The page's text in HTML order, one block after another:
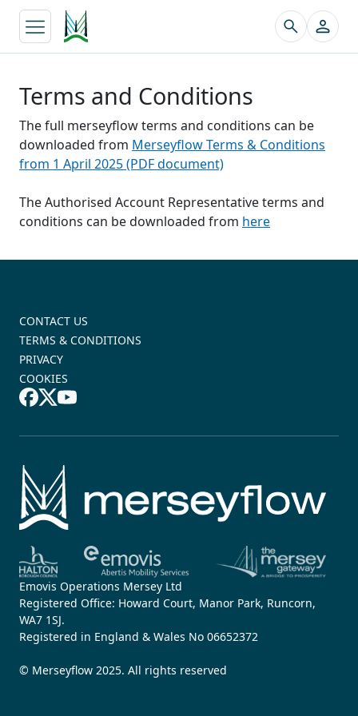
Terms and Conditions
The full merseyflow terms and conditions can be
downloaded from Merseyflow Terms & Conditions
from 1 April 2025 (PDF document)
The Authorised Account Representative terms and
conditions can be downloaded from here
CONTACT US
TERMS & CONDITIONS
PRIVACY
COOKIES
Emovis Operations Mersey Ltd
Registered Office: Howard Court, Manor Park, Runcorn,
WA7 1SJ.
Registered in England & Wales No 06652372
© Merseyflow 2025. All rights reserved